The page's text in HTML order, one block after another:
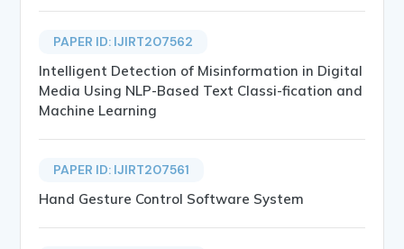
PAPER ID: IJIRT207562
Intelligent Detection of Misinformation in Digital
Media Using NLP-Based Text Classi-fication and
Machine Learning
PAPER ID: IJIRT207561
Hand Gesture Control Software System